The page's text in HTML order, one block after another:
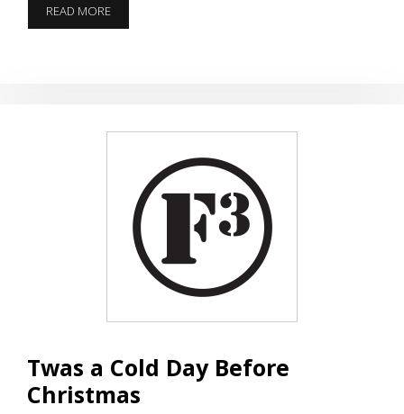
READ MORECHRISTMAS
DINNER
Twas a Cold Day Before
Christmas